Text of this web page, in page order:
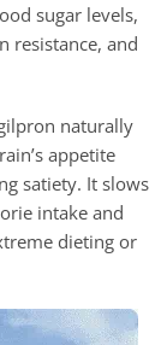
sugar levels,
resistance, and
naturally
appetite
satiety. It slows
intake and
dieting or